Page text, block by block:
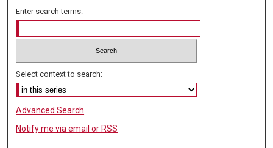
Enter search terms:
Select context to search:
Advanced Search
Notify me via email or RSS